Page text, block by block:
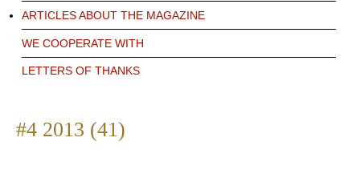
ARTICLES ABOUT THE MAGAZINE
WE COOPERATE WITH
LETTERS OF THANKS
#4 2013 (41)